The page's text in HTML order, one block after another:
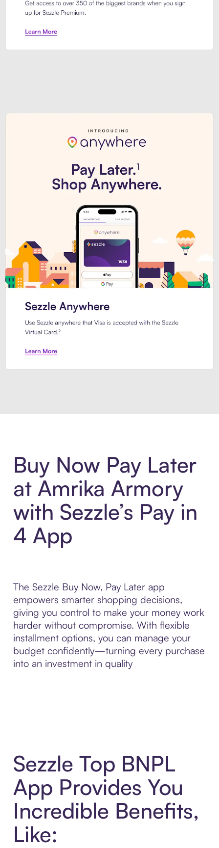
Buy Now Pay Later
at Amrika Armory
with Sezzle’s Pay in
4 App
The Sezzle Buy Now, Pay Later app
empowers smarter shopping decisions,
giving you control to make your money work
harder without compromise. With flexible
installment options, you can manage your
budget confidently—turning every purchase
into an investment in quality
Sezzle Top BNPL
App Provides You
Incredible Benefits,
Like: